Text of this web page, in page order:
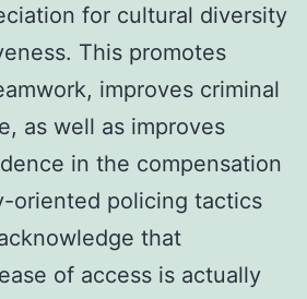
for cultural diversity
This promotes
improves criminal
as well as improves
in the compensation
oriented policing tactics
that
of access is actually